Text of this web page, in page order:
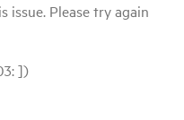
issue. Please try again
])